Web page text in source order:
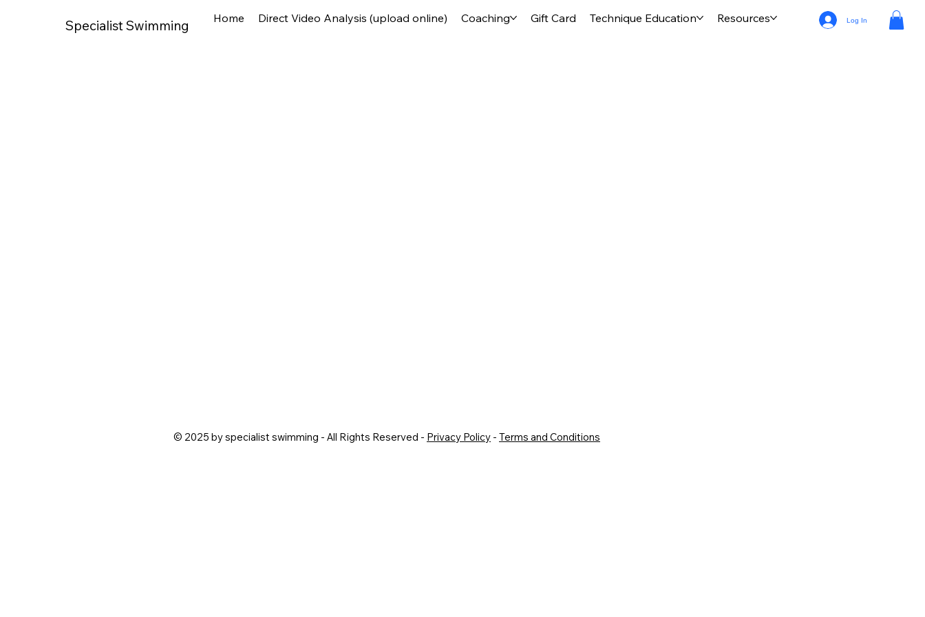
Specialist Swimming Log In
Home Direct Video Analysis (upload online) Coaching Gift Card Technique Education Resources
© 2025 by specialist swimming - All Rights Reserved - Privacy Policy - Terms and Conditions